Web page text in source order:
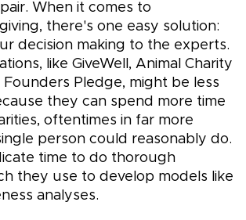
When it comes to
there's one easy solution:
decision making to the experts.
like GiveWell, Animal Charity
Founders Pledge, might be less
they can spend more time
oftentimes in far more
person could reasonably do.
time to do thorough
they use to develop models like
analyses.